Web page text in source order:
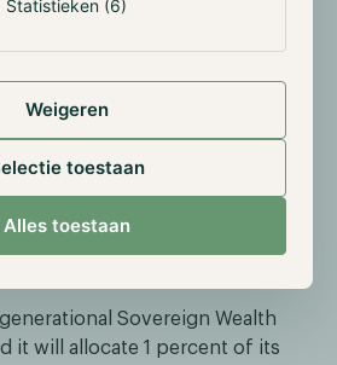
Statistieken (6)
Weigeren
toestaan
Alles toestaan
recently recommended a
2 to 4 percent for institutional
on the investor’s risk appetite.
from 2 percent for Balanced
for more Opportunistic Growth
Sovereign Wealth
it will allocate 1 percent of its